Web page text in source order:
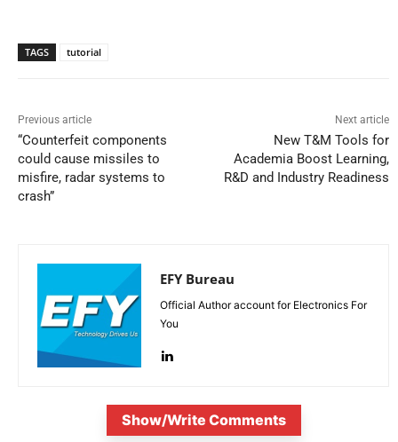
TAGS tutorial
Previous article
“Counterfeit components
could cause missiles to
misfire, radar systems to
crash”
Next article
New T&M Tools for
Academia Boost Learning,
R&D and Industry Readiness
EFY Bureau
Official Author account for Electronics For
You
Show/Write Comments